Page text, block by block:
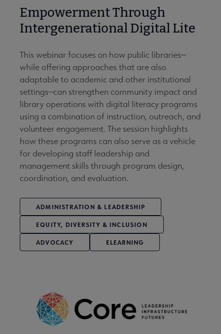
Empowerment Through
Intergenerational Digital Lite
This webinar focuses on how public libraries—
while offering approaches that are also
adaptable to academic and other institutional
settings—can strengthen community impact and
library operations with digital literacy programs
using a combination of instruction, outreach, and
volunteer engagement. The session highlights
how these programs can also serve as a vehicle
for developing staff leadership and
management skills through program design,
coordination, and evaluation.
ADMINISTRATION & LEADERSHIP
EQUITY, DIVERSITY & INCLUSION
ADVOCACY ELEARNING